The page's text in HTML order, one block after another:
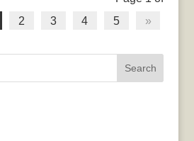
2 3 4 5 »